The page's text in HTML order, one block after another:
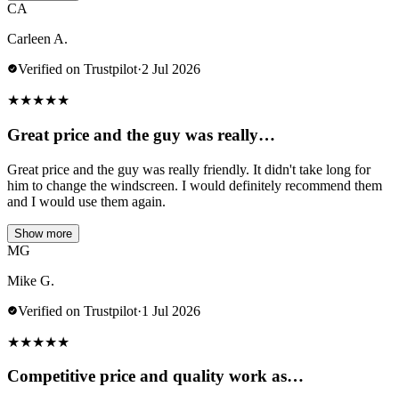
CA
Carleen A.
Verified on Trustpilot·2 Jul 2026
★★★★★
Great price and the guy was really…
Great price and the guy was really friendly. It didn't take long for
him to change the windscreen. I would definitely recommend them
and I would use them again.
Show more
MG
Mike G.
Verified on Trustpilot·1 Jul 2026
★★★★★
Competitive price and quality work as…